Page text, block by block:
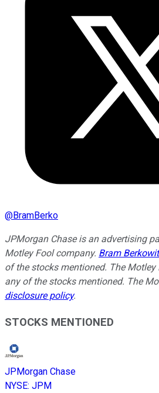
@BramBerko
JPMorgan Chase is an advertising
Motley Fool company. Bram
of the stocks mentioned. The
any of the stocks mentioned. The
disclosure policy.
STOCKS MENTIONED
JPMorgan Chase
NYSE: JPM